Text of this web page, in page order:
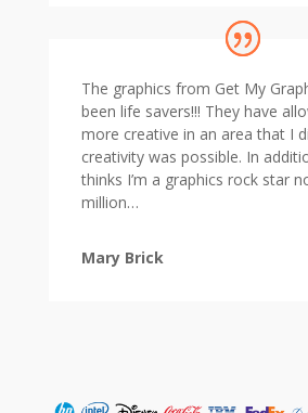
The graphics from Get My
been life savers!!! They have
more creative in an area that I
creativity was possible. In
thinks I’m a graphics rock star
million…
Mary Brick